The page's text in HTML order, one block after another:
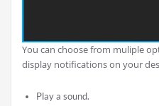
You can choose from muliple
display notifications on your
Play a sound.